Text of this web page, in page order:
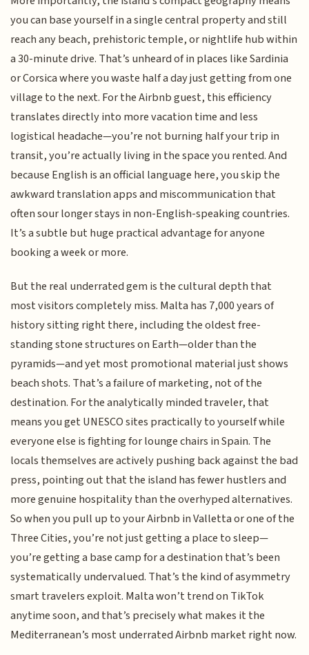
you can base yourself in a single central property and still
reach any beach, prehistoric temple, or nightlife hub within
a 30-minute drive. That’s unheard of in places like Sardinia
or Corsica where you waste half a day just getting from one
village to the next. For the Airbnb guest, this efficiency
translates directly into more vacation time and less
logistical headache—you’re not burning half your trip in
transit, you’re actually living in the space you rented. And
because English is an official language here, you skip the
awkward translation apps and miscommunication that
often sour longer stays in non-English-speaking countries.
It’s a subtle but huge practical advantage for anyone
booking a week or more.
But the real underrated gem is the cultural depth that
most visitors completely miss. Malta has 7,000 years of
history sitting right there, including the oldest free-
standing stone structures on Earth—older than the
pyramids—and yet most promotional material just shows
beach shots. That’s a failure of marketing, not of the
destination. For the analytically minded traveler, that
means you get UNESCO sites practically to yourself while
everyone else is fighting for lounge chairs in Spain. The
locals themselves are actively pushing back against the bad
press, pointing out that the island has fewer hustlers and
more genuine hospitality than the overhyped alternatives.
So when you pull up to your Airbnb in Valletta or one of the
Three Cities, you’re not just getting a place to sleep—
you’re getting a base camp for a destination that’s been
systematically undervalued. That’s the kind of asymmetry
smart travelers exploit. Malta won’t trend on TikTok
anytime soon, and that’s precisely what makes it the
Mediterranean’s most underrated Airbnb market right now.